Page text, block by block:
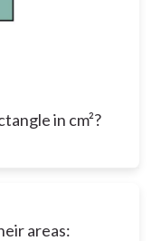
in cm²?
areas: